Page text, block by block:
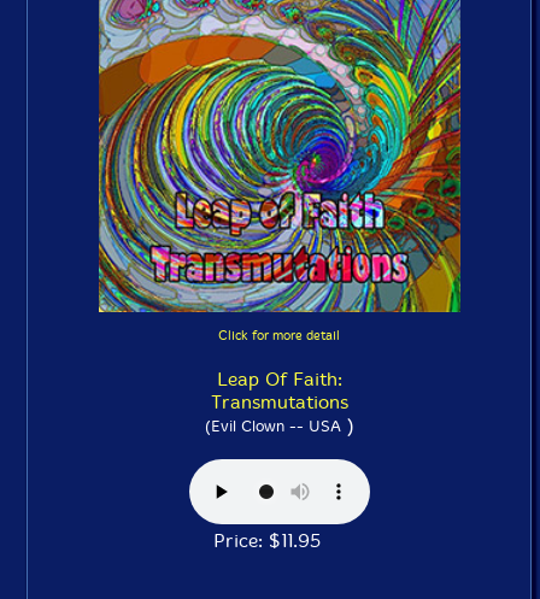
Click for more detail
Leap Of Faith:
Transmutations
(Evil Clown -- USA)
Price: $11.95